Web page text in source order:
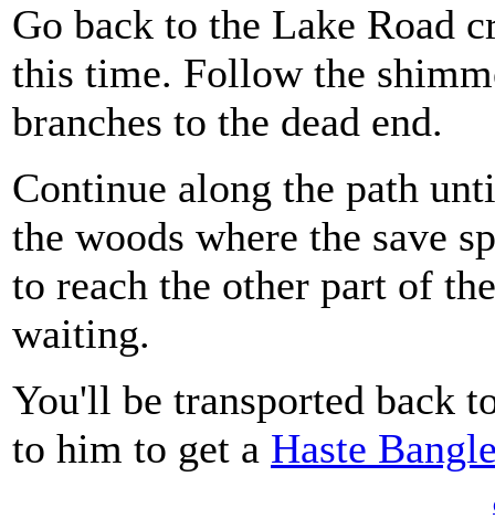
Go back to the Lake Road
this time. Follow the
branches to the dead end.
Continue along the path
the woods where the save
to reach the other part of
waiting.
You'll be transported back
to him to get a Haste